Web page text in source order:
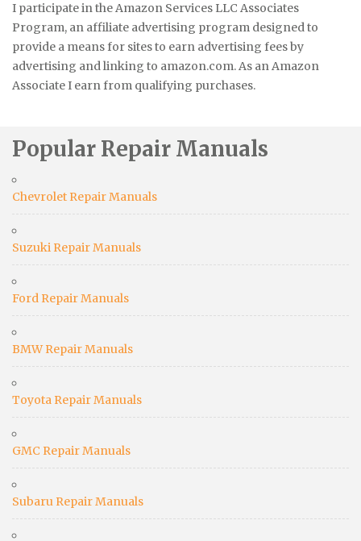
I participate in the Amazon Services LLC Associates
Program, an affiliate advertising program designed to
provide a means for sites to earn advertising fees by
advertising and linking to amazon.com. As an Amazon
Associate I earn from qualifying purchases.
Popular Repair Manuals
Chevrolet Repair Manuals
Suzuki Repair Manuals
Ford Repair Manuals
BMW Repair Manuals
Toyota Repair Manuals
GMC Repair Manuals
Subaru Repair Manuals